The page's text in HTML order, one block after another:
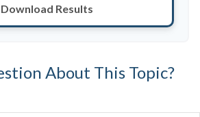
Download Results
About This Topic?